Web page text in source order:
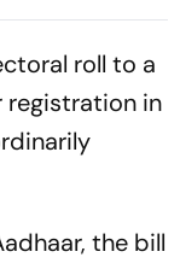
For 9 | Sri
roll to a
in
the bill